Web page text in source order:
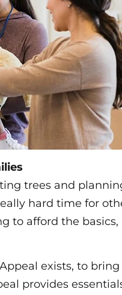
trees and
hard time for
to afford the
exists, to
provides